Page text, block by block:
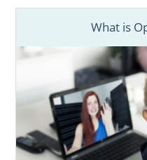
What is